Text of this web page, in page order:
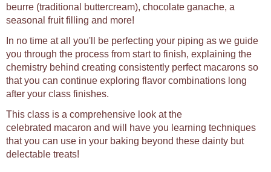
beurre (traditional buttercream), chocolate ganache, a
seasonal fruit filling and more!
In no time at all you'll be perfecting your piping as we guide
you through the process from start to finish, explaining the
chemistry behind creating consistently perfect macarons so
that you can continue exploring flavor combinations long
after your class finishes.
This class is a comprehensive look at the
celebrated macaron and will have you learning techniques
that you can use in your baking beyond these dainty but
delectable treats!